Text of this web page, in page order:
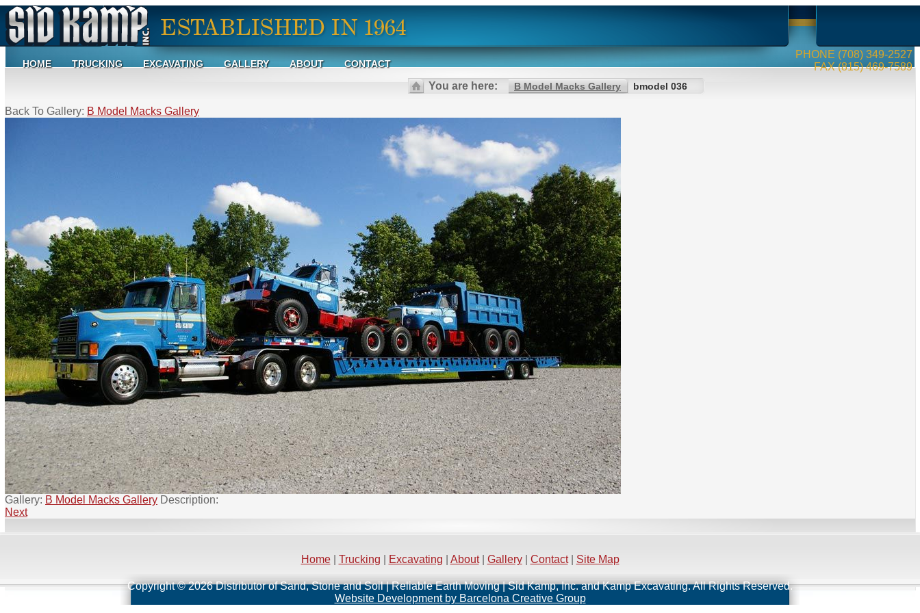
PHONE (708) 349-2527
FAX (815) 469-7589
HOME TRUCKING EXCAVATING GALLERY ABOUT CONTACT
You are here: B Model Macks Gallery bmodel 036
Back To Gallery: B Model Macks Gallery
Gallery: B Model Macks Gallery Description:
Next
Home| Trucking Excavating About| Gallery| Contact| Site Map
Copyright © 2026 Distributor of Sand, Stone and Soil | Reliable Earth Moving | Sid Kamp, Inc. and Kamp Excavating. All Rights Reserved.
Website Development by Barcelona Creative Group